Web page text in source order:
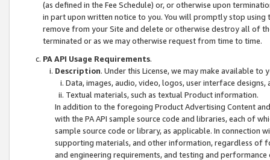
(as defined in the Fee Schedule) or, or otherwise upon
in part upon written notice to you. You will promptly stop using
remove from your Site and delete or otherwise destroy all of
terminated or as we may otherwise request from time to time.
PA API Usage Requirements.
Description. Under this License, we may make available
Data, images, audio, video, logos, user interface designs,
Textual materials, such as textual Product information.
In addition to the foregoing Product Advertising Content
with the PA API sample source code and libraries, each of
sample source code or library, as applicable. In connection
supporting materials, and other information, regardless of
and engineering requirements, and testing and